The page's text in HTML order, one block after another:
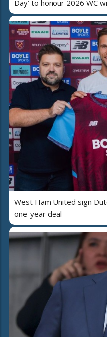
Day’ to honour 2026 WC
West Ham United sign
one-year deal